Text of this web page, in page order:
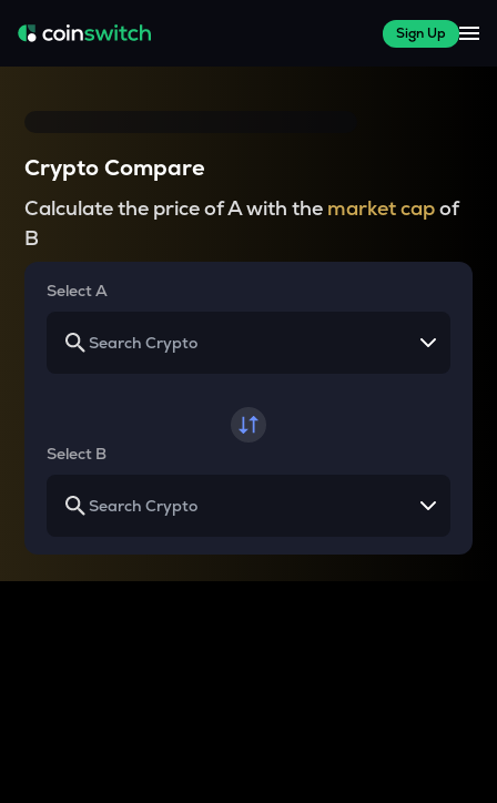
Sign Up
Crypto Compare
Calculate the price of A with the market capof
B
Select A
Select B